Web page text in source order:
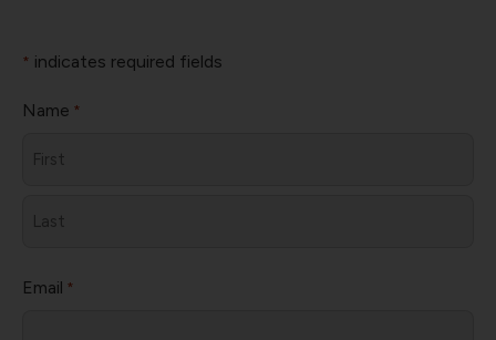
* indicates required fields
Name *
Email *